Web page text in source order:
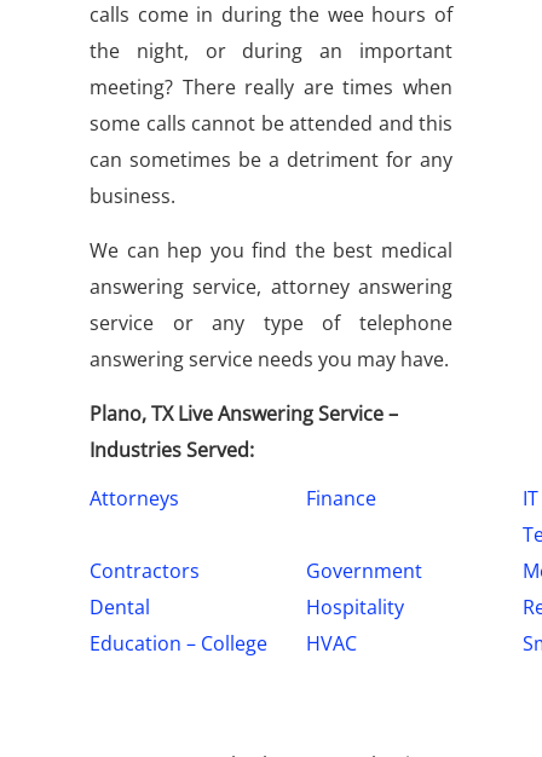
calls come in during the wee hours of
the night, or during an important
meeting? There really are times when
some calls cannot be attended and this
can sometimes be a detriment for any
business.
We can hep you find the best medical
answering service, attorney answering
service or any type of telephone
answering service needs you may have.
Plano, TX Live Answering Service –
Industries Served:
Attorneys
Finance
Contractors
Government
Dental
Hospitality
Education – College
HVAC